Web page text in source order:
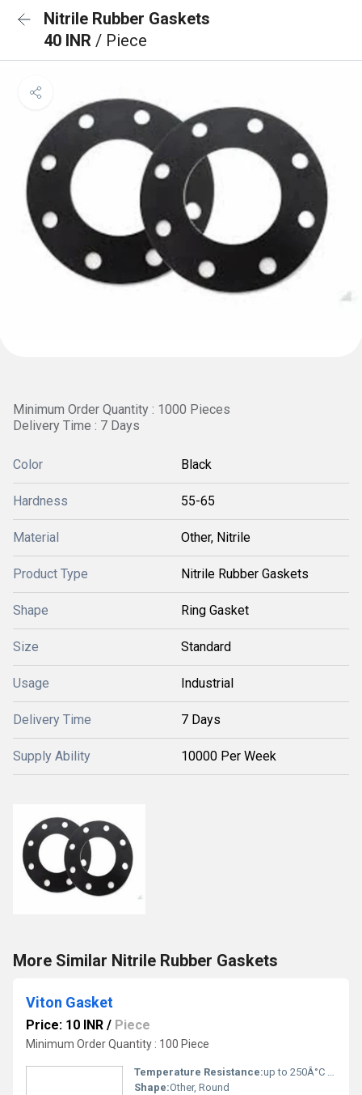
Nitrile Rubber Gaskets
40 INR / Piece
Minimum Order Quantity : 1000 Pieces
Delivery Time : 7 Days
Color Black
Hardness 55-65
Material Other, Nitrile
Product Type Nitrile Rubber Gaskets
Shape Ring Gasket
Size Standard
Usage Industrial
Delivery Time 7 Days
Supply Ability 10000 Per Week
More Similar Nitrile Rubber Gaskets
Viton Gasket
Price: 10 INR / Piece
Minimum Order Quantity : 100 Piece
Temperature Resistance:up to 250Â°C (intermittent)
Shape:Other, Round